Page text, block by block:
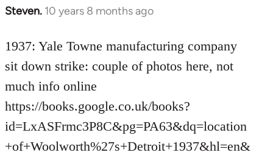
Steven. 10 years 8 months ago
In
to
Welcome
libcom.org
1937: Yale Towne manufacturing company
sit down strike: couple of photos here, not
much info online
https://books.google.co.uk/books?
id=LxASFrmc3P8C&pg=PA63&dq=location
+of+Woolworth%27s+Detroit+1937&hl=en&